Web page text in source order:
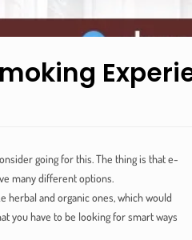
going for this. The thing is that e-
many different options.
and organic ones, which would
you have to be looking for smart ways